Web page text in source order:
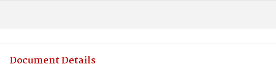
Document Details